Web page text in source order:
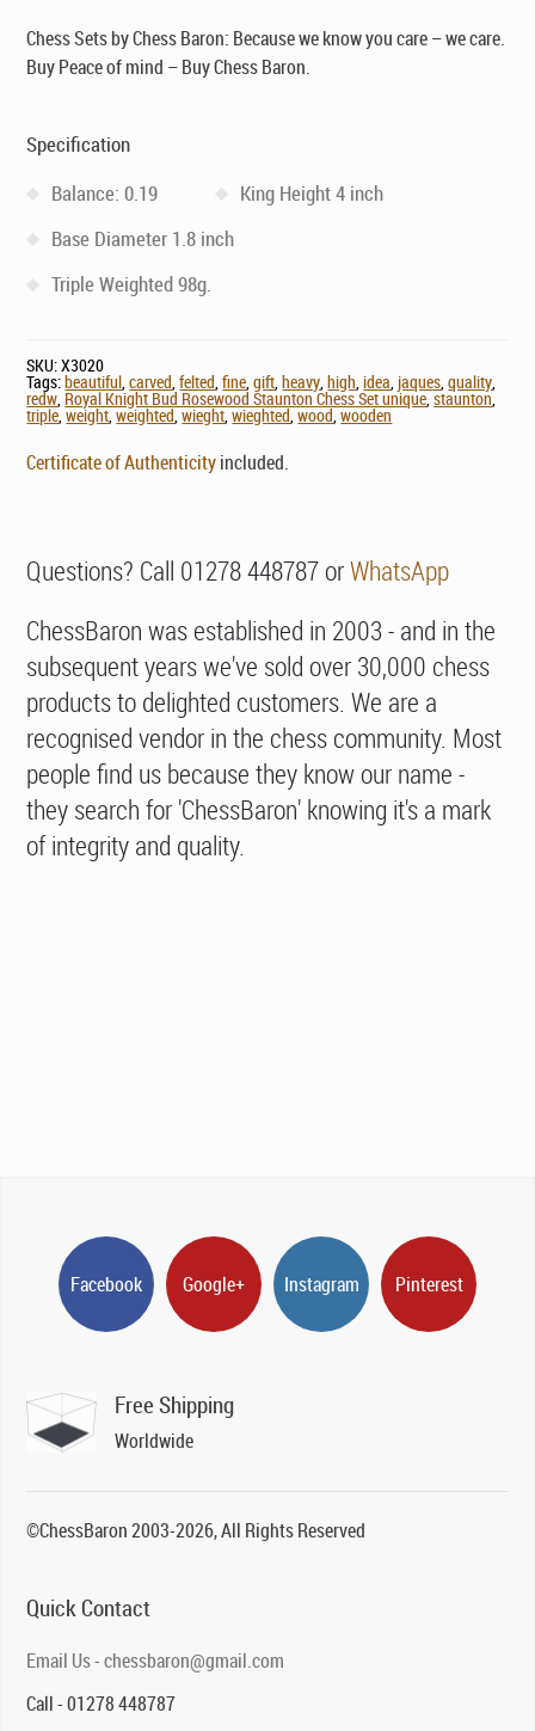
Chess Sets by Chess Baron: Because we know you care – we care.
Buy Peace of mind – Buy Chess Baron.
Specification
Balance: 0.19
King Height 4 inch
Base Diameter 1.8 inch
Triple Weighted 98g.
SKU:X3020
Tags:beautiful,carved,felted,fine,gift,heavy,high,idea, jaques,quality,
redw, Royal Knight Bud Rosewood Staunton Chess Set unique,staunton,
triple,weight,weighted,wieght,wieghted,wood,wooden
Certificate of Authenticityincluded.
Questions? Call 01278 448787 orWhatsApp
ChessBaron was established in 2003 - and in the
subsequent years we've sold over 30,000 chess
products to delighted customers. We are a
recognised vendor in the chess community. Most
people find us because they know our name -
they search for 'ChessBaron' knowing it's a mark
of integrity and quality.
Facebook Google+ Instagram Pinterest
Free Shipping
Worldwide
©ChessBaron 2003-2026, All Rights Reserved
Quick Contact
Email Us - chessbaron@gmail.com
Call - 01278 448787